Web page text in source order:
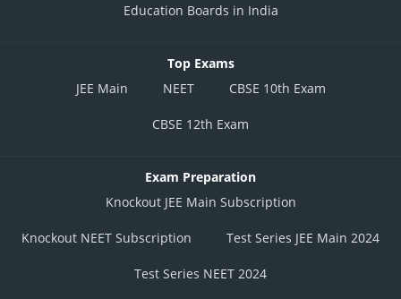
Education Boards in India
Top Exams
JEE Main
NEET CBSE 10th Exam
CBSE 12th Exam
Exam Preparation
Knockout JEE Main Subscription
Knockout NEET Subscription Test Series JEE Main 2024
Test Series NEET 2024